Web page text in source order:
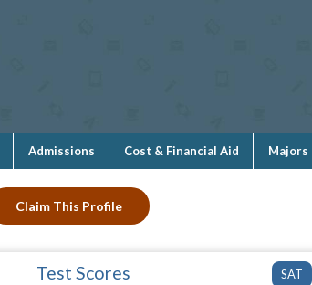
Admissions Cost & Financial Aid Majors
Claim This Profile
SAT
Test Scores